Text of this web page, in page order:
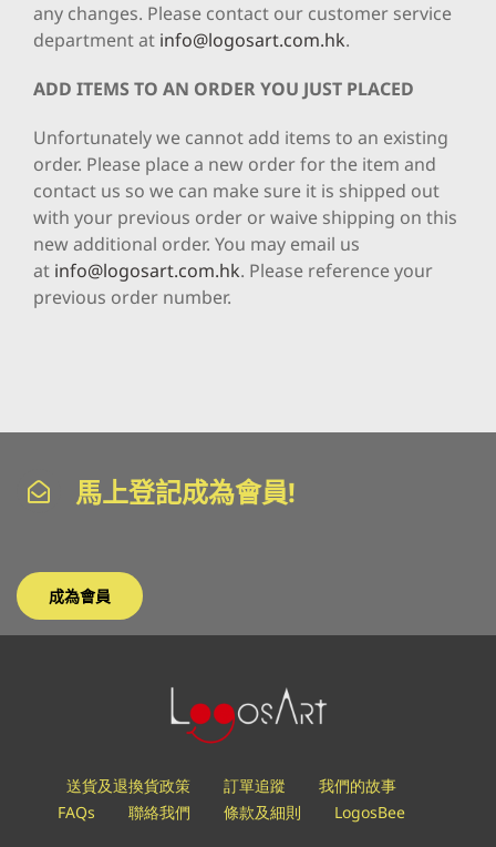
any changes. Please contact our customer service
department at info@logosart.com.hk.
ADD ITEMS TO AN ORDER YOU JUST PLACED
Unfortunately we cannot add items to an existing
order. Please place a new order for the item and
contact us so we can make sure it is shipped out
with your previous order or waive shipping on this
new additional order. You may email us
at info@logosart.com.hk. Please reference your
previous order number.
馬上登記成為會員!
成為會員
送貨及退換貨政策 訂單追蹤
我們的故事
FAQs
聯絡我們 條款及細則 LogosBee